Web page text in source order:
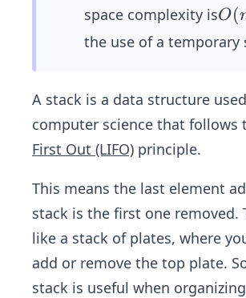
space complexity isO
(n)
O(
the use of a temporary
A stack is a data structure
computer science that follows
First Out (LIFO) principle.
This means the last element
stack is the first one removed.
like a stack of plates, where
add or remove the top plate.
stack is useful when